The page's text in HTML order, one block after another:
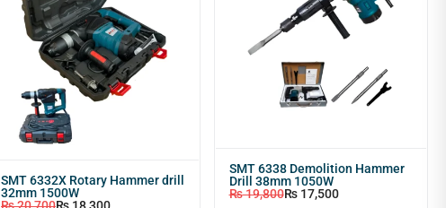
SMT 6332X Rotary Hammer drill
32mm 1500W
SMT 6338 Demolition Hammer
Drill 38mm 1050W
₨19,800₨17,500